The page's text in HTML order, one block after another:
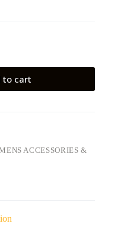
to cart
ACCESSORIES &